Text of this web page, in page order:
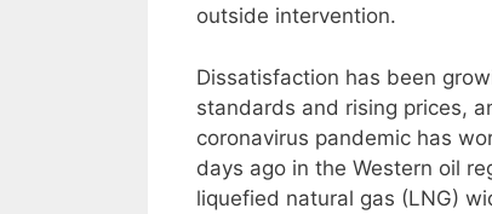
outside intervention.
Dissatisfaction has been
standards and rising prices,
coronavirus pandemic has
days ago in the Western oil
liquefied natural gas (LNG)